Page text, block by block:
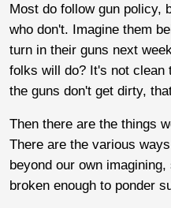
Most do follow gun policy,
who don't. Imagine them
turn in their guns next
folks will do? It's not clean
the guns don't get dirty,
Then there are the things
There are the various
beyond our own
broken enough to ponder